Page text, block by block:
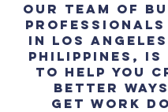
Our team of
professionals
in Los
Philippines, is
to help you
better
get work